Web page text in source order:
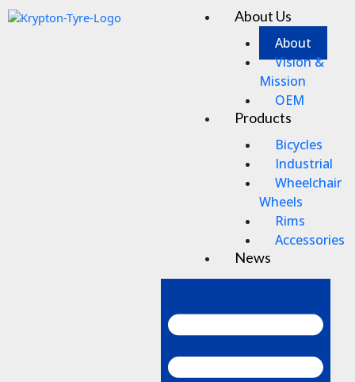
Skip
to
About Us
About
Vision &
Mission
OEM
Products
Bicycles
Industrial
Wheelchair
Wheels
Rims
Accessories
News